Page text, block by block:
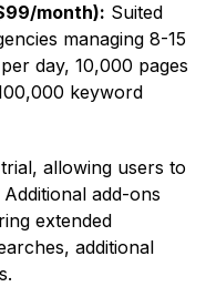
month): Suited
managing 8-15
day, 10,000 pages
keyword
allowing users to
add-ons
extended
additional